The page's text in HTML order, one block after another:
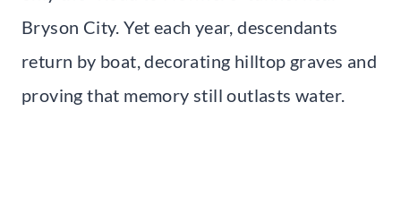
Bryson City. Yet each year, descendants
return by boat, decorating hilltop graves and
proving that memory still outlasts water.